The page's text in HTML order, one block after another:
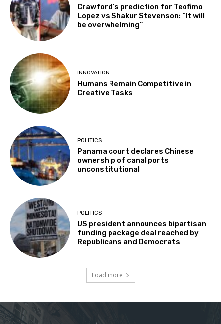
Crawford’s prediction for Teofimo
Lopez vs Shakur Stevenson: “It will
be overwhelming”
INNOVATION
Humans Remain Competitive in
Creative Tasks
POLITICS
Panama court declares Chinese
ownership of canal ports
unconstitutional
POLITICS
US president announces bipartisan
funding package deal reached by
Republicans and Democrats
Load more